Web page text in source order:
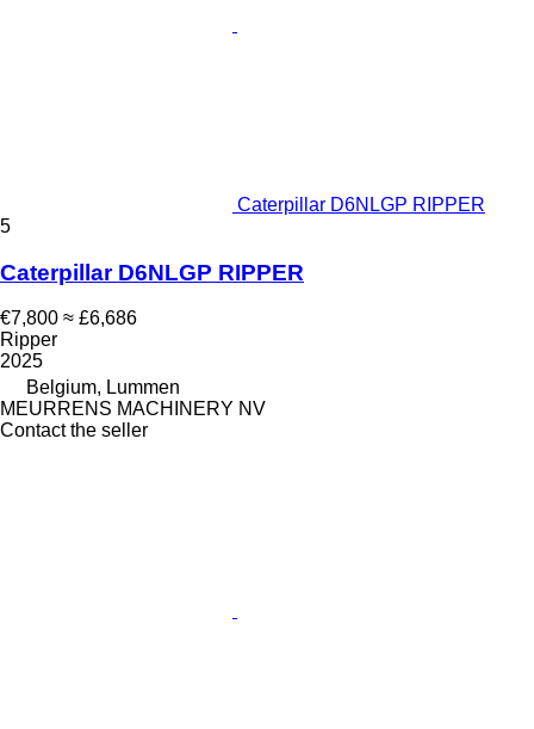
Caterpillar D6NLGP RIPPER
5
Caterpillar D6NLGP RIPPER
€7,800 ≈ £6,686
Ripper
2025
Belgium, Lummen
MEURRENS MACHINERY NV
Contact the seller